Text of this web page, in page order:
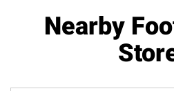
Nearby